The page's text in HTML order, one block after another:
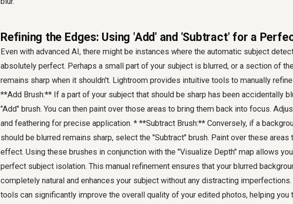
Refining the Edges: Using 'Add' and 'Subtract' for a
Even with advanced AI, there might be instances where the automatic subject
absolutely perfect. Perhaps a small part of your subject is blurred, or a section of
remains sharp when it shouldn't. Lightroom provides intuitive tools to manually
**Add Brush:** If a part of your subject that should be sharp has been accidentally
"Add" brush. You can then paint over those areas to bring them back into focus.
and feathering for precise application. * **Subtract Brush:** Conversely, if a
should be blurred remains sharp, select the "Subtract" brush. Paint over these areas
effect. Using these brushes in conjunction with the "Visualize Depth" map allows
perfect subject isolation. This manual refinement ensures that your blurred
completely natural and enhances your subject without any distracting
tools can significantly improve the overall quality of your edited photos, helping you